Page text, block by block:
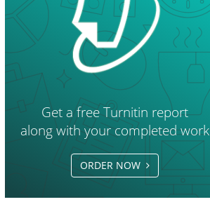
Get a free Turnitin report
along with your completed work
ORDER NOW